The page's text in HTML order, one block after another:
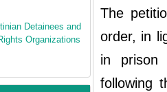
Detainees and
Organizations
The
order, in
in prison
following